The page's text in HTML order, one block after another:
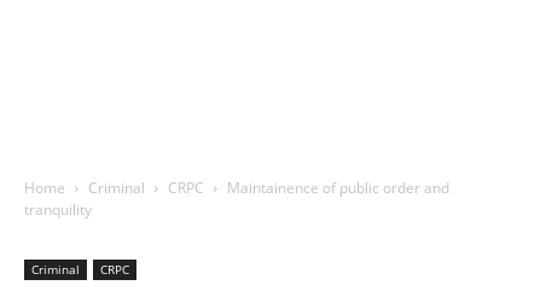
Home Criminal CRPC
Maintainence of public order and
tranquility
Criminal CRPC